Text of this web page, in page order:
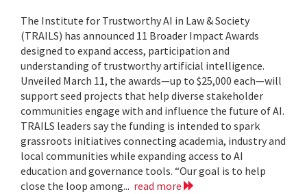
The Institute for Trustworthy AI in Law & Society
(TRAILS) has announced 11 Broader Impact Awards
designed to expand access, participation and
understanding of trustworthy artificial intelligence.
Unveiled March 11, the awards—up to $25,000 each—will
support seed projects that help diverse stakeholder
communities engage with and influence the future of AI.
TRAILS leaders say the funding is intended to spark
grassroots initiatives connecting academia, industry and
local communities while expanding access to AI
education and governance tools. “Our goal is to help
close the loop among... read more